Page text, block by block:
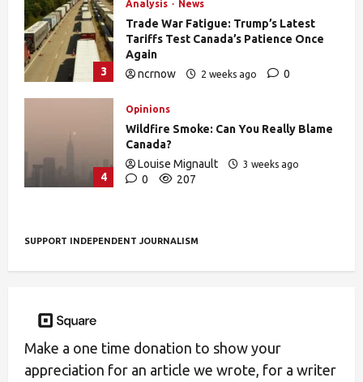
3
Analysis News
Trade War Fatigue: Trump’s Latest
Tariffs Test Canada’s Patience Once
Again
ncrnow
2 weeks ago
0
4
Opinions
Wildfire Smoke: Can You Really Blame
Canada?
Louise Mignault
3 weeks ago
0 207
SUPPORT INDEPENDENT JOURNALISM
Make a one time donation to show your
appreciation for an article we wrote, for a writer